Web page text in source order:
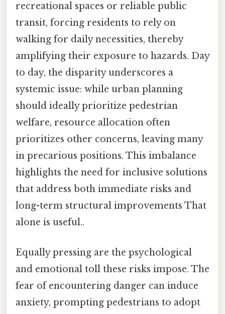
recreational spaces or reliable public
transit, forcing residents to rely on
walking for daily necessities, thereby
amplifying their exposure to hazards. Day
to day, the disparity underscores a
systemic issue: while urban planning
should ideally prioritize pedestrian
welfare, resource allocation often
prioritizes other concerns, leaving many
in precarious positions. This imbalance
highlights the need for inclusive solutions
that address both immediate risks and
long-term structural improvements That
alone is useful..
Equally pressing are the psychological
and emotional toll these risks impose. The
fear of encountering danger can induce
anxiety, prompting pedestrians to adopt